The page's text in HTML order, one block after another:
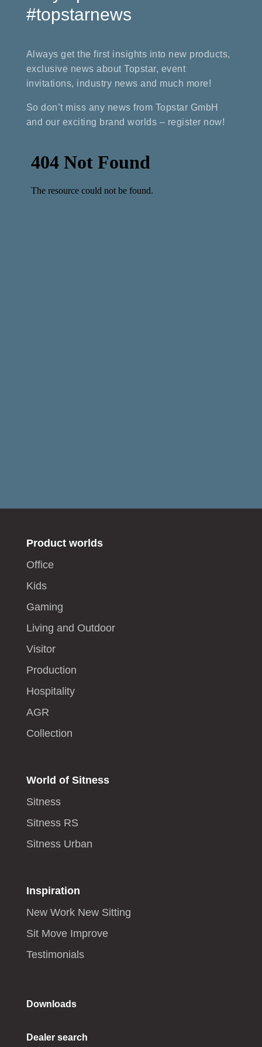
#topstarnews
Always get the first insights into new products,
exclusive news about Topstar, event
invitations, industry news and much more!
So don’t miss any news from Topstar GmbH
and our exciting brand worlds – register now!
Product worlds
Office
Kids
Gaming
Living and Outdoor
Visitor
Production
Hospitality
AGR
Collection
World of Sitness
Sitness
Sitness RS
Sitness Urban
Inspiration
New Work New Sitting
Sit Move Improve
Testimonials
Downloads
Dealer search